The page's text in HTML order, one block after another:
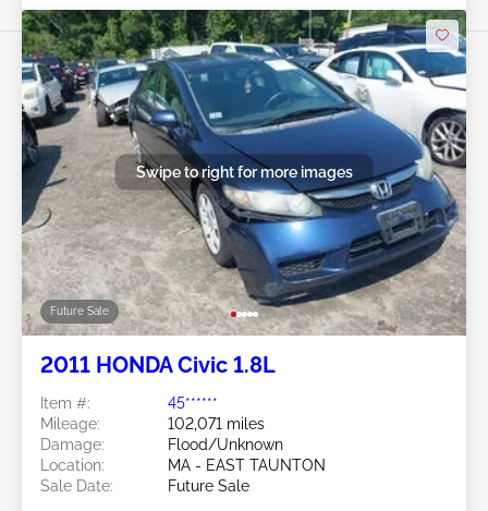
Future Sale
Swipe to right for more images
2011 HONDA Civic 1.8L
Item #:
45******
Mileage:
102,071 miles
Damage:
Flood/Unknown
Location:
MA - EAST TAUNTON
Sale Date:
Future Sale